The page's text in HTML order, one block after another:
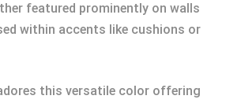
featured prominently on walls
within accents like cushions or
this versatile color offering